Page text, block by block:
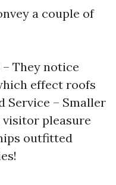
a couple of
They notice
effect roofs
Service – Smaller
pleasure
outfitted